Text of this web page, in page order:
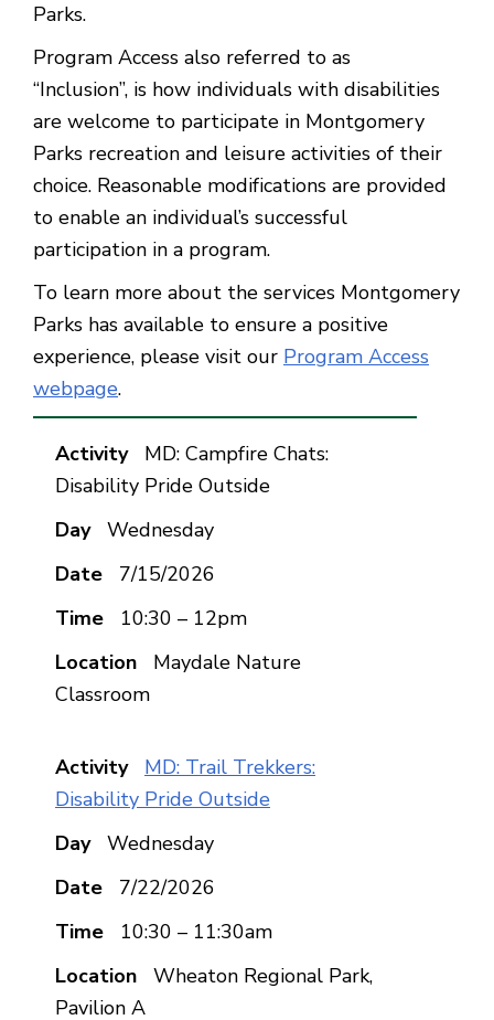
Parks.
Program Access also referred to as
“Inclusion”, is how individuals with disabilities
are welcome to participate in Montgomery
Parks recreation and leisure activities of their
choice. Reasonable modifications are provided
to enable an individual’s successful
participation in a program.
To learn more about the services Montgomery
Parks has available to ensure a positive
experience, please visit our Program Access
webpage.
MD: Campfire Chats:
Disability Pride Outside
Wednesday
7/15/2026
10:30 – 12pm
Maydale Nature
Classroom
MD: Trail Trekkers:
Disability Pride Outside
Wednesday
7/22/2026
10:30 – 11:30am
Wheaton Regional Park,
Pavilion A